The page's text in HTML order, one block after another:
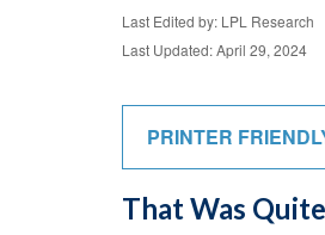
Last Edited by: LPL Research
Last Updated: April 29, 2024
PRINTER
That Was